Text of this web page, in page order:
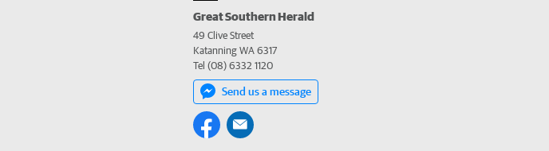
Great Southern Herald
49 Clive Street
Katanning WA 6317
Tel (08) 6332 1120
Send us a message